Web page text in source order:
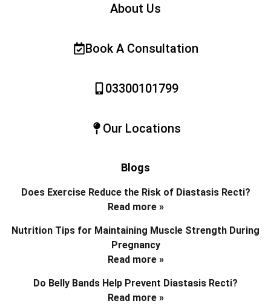
About Us
Book A Consultation
03300101799
Our Locations
Blogs
Does Exercise Reduce the Risk of Diastasis Recti?
Read more »
Nutrition Tips for Maintaining Muscle Strength During
Pregnancy
Read more »
Do Belly Bands Help Prevent Diastasis Recti?
Read more »